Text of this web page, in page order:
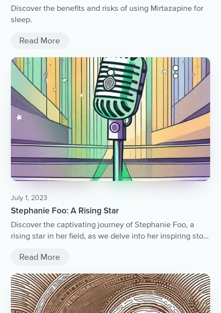
Discover the benefits and risks of using Mirtazapine for
sleep.
Read More
July 1, 2023
Stephanie Foo: A Rising Star
Discover the captivating journey of Stephanie Foo, a
rising star in her field, as we delve into her inspiring story
success.
Read More